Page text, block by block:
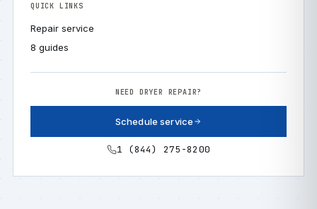
QUICK LINKS
Repair service
8 guides
NEED DRYER REPAIR?
Schedule service
1 (844) 275-8200